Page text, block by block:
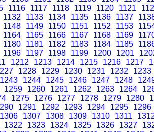
1116 1117 1118 1119 1120 1121
1132 1133 1134 1135 1136 1137
1148 1149 1150 1151 1152 1153
1164 1165 1166 1167 1168 1169
1180 1181 1182 1183 1184 1185
1196 1197 1198 1199 1200 1201
1212 1213 1214 1215 1216 1217
1228 1229 1230 1231 1232
1233
1243 1244 1245 1246 1247 1248
1259 1260 1261 1262 1263 1264
1275 1276 1277 1278 1279 1280
1291 1292 1293 1294 1295
1296
1306 1307 1308 1309 1310 1311
1322 1323 1324 1325 1326 1327